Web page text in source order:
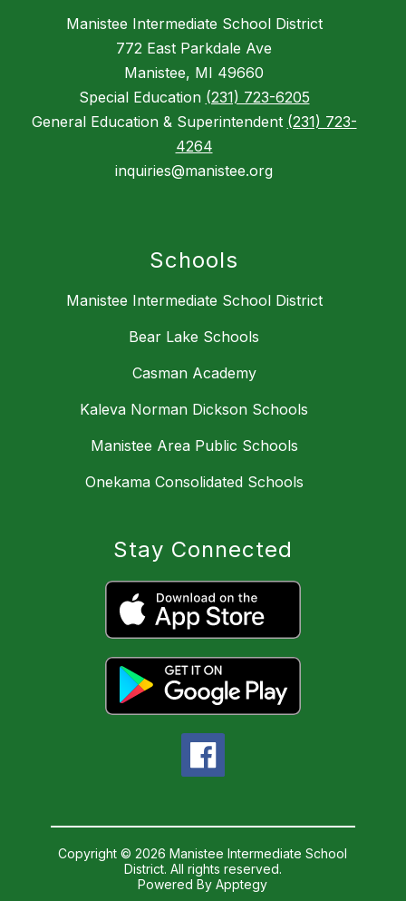
Manistee Intermediate School District
772 East Parkdale Ave
Manistee, MI 49660
Special Education (231) 723-6205
General Education & Superintendent (231) 723-
4264
inquiries@manistee.org
Schools
Manistee Intermediate School District
Bear Lake Schools
Casman Academy
Kaleva Norman Dickson Schools
Manistee Area Public Schools
Onekama Consolidated Schools
Stay Connected
Copyright © 2026 Manistee Intermediate School
District. All rights reserved.
Powered ByApptegy